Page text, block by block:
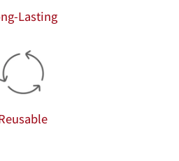
Lasting